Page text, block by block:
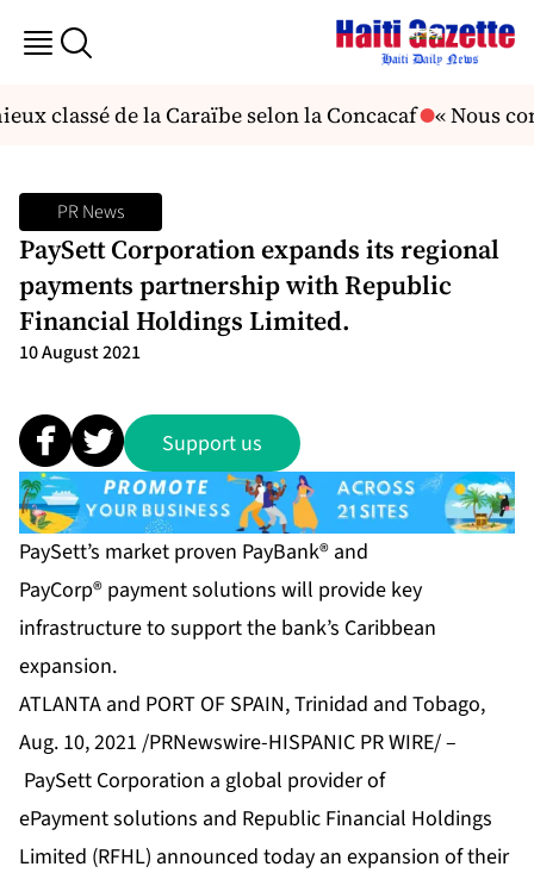
classé de la Caraïbe selon la Concacaf « Nous
PR News
PaySett Corporation expands its regional
payments partnership with Republic
Financial Holdings Limited.
10 August 2021
Support us
PaySett’s market proven PayBank® and
PayCorp® payment solutions will provide key
infrastructure to support the bank’s Caribbean
expansion.
ATLANTA and PORT OF SPAIN, Trinidad and Tobago,
Aug. 10, 2021 /PRNewswire-HISPANIC PR WIRE/ –
PaySett Corporation a global provider of
ePayment solutions and Republic Financial Holdings
Limited (RFHL) announced today an expansion of their